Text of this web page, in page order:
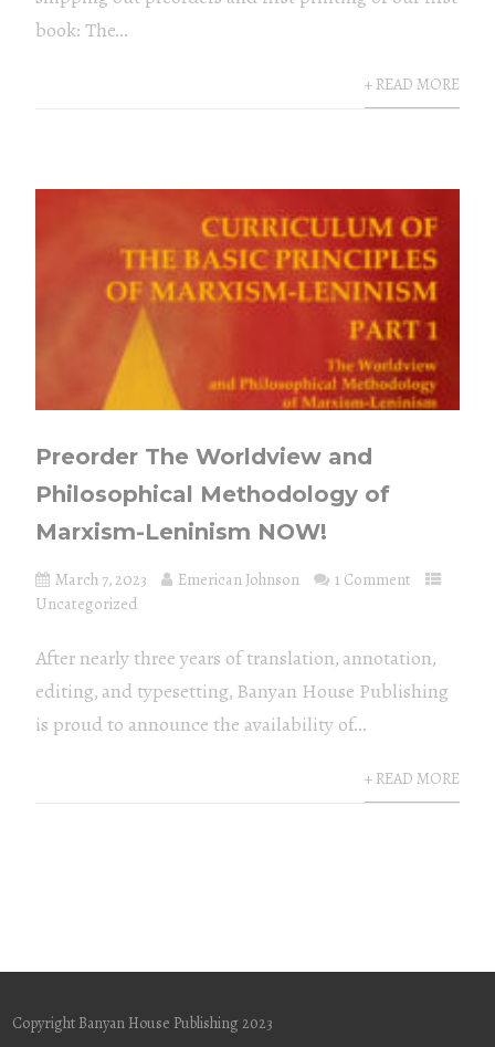
book: The...
+ READ MORE
Preorder The Worldview and
Philosophical Methodology of
Marxism-Leninism NOW!
March 7, 2023 Emerican Johnson
1 Comment
Uncategorized
After nearly three years of translation, annotation,
editing, and typesetting, Banyan House Publishing
is proud to announce the availability of...
+ READ MORE
Copyright Banyan House Publishing 2023